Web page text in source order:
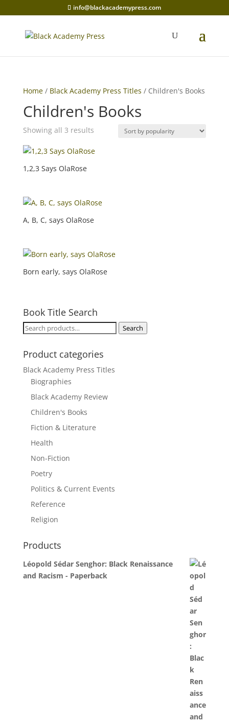
info@blackacademypress.com
Home/ Black Academy Press Titles / Children's Books
Children's Books
Showing all 3 resultsSorted
popularity
1,2,3 Says OlaRose
A, B, C, says OlaRose
Born early, says OlaRose
Book Title Search
Search
Search
Product categories
Black Academy Press Titles
Biographies
Black Academy Review
Children's Books
Fiction & Literature
Health
Non-Fiction
Poetry
Politics & Current Events
Reference
Religion
Products
Léopold Sédar Senghor: Black Renaissance
and Racism - Paperback